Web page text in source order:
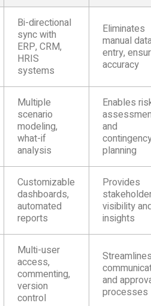
Bi-directional
sync with
ERP, CRM,
HRIS
systems
Eliminates
manual
entry,
accuracy
Multiple
scenario
modeling,
what-if
analysis
Enables
and
planning
Customizable
dashboards,
automated
reports
Provides
visibility
insights
Multi-user
access,
commenting,
version
control
and
processes